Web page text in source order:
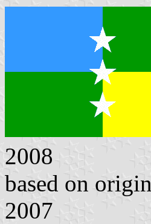
2008
based on
2007